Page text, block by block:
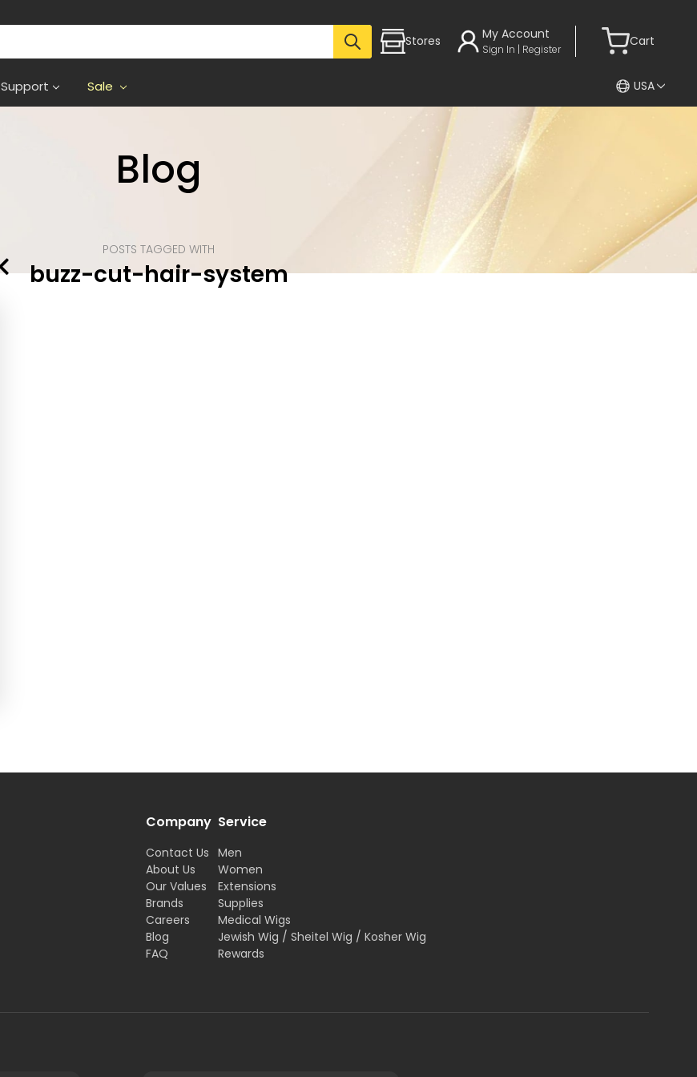
Stores My Account
Sign In | Register
Cart
Support Sale USA
Blog
POSTS TAGGED WITH
buzz-cut-hair-system
Company
Contact Us
About Us
Our Values
Brands
Careers
Blog
FAQ
Service
Men
Women
Extensions
Supplies
Medical Wigs
Jewish Wig / Sheitel Wig / Kosher Wig
Rewards